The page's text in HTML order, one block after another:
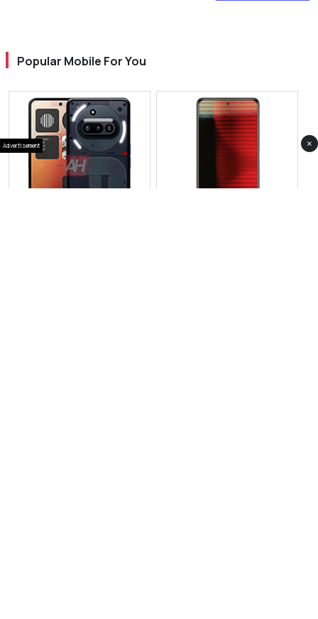
Popular Mobile For You
Advertisement ×